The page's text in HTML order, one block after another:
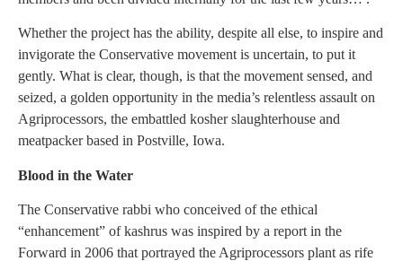
Whether the project has the ability, despite all else, to inspire and
invigorate the Conservative movement is uncertain, to put it
gently. What is clear, though, is that the movement sensed, and
seized, a golden opportunity in the media’s relentless assault on
Agriprocessors, the embattled kosher slaughterhouse and
meatpacker based in Postville, Iowa.
Blood in the Water
The Conservative rabbi who conceived of the ethical
“enhancement” of kashrus was inspired by a report in the
Forward in 2006 that portrayed the Agriprocessors plant as rife